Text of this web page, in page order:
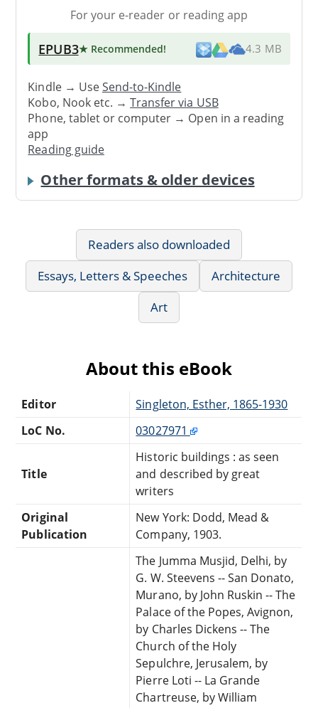
For your e-reader or reading app
EPUB3★ Recommended! 4.3 MB
Kindle → UseSend-to-Kindle
Kobo, Nook etc. →Transfer via USB
Phone, tablet or computer → Open in a reading
app
Reading guide
Other formats & older devices
Readers also downloaded
Essays, Letters & Speeches
Architecture
Art
About this eBook
Editor
Singleton, Esther, 1865-1930
LoC No.
03027971
Title
Historic buildings : as seen
and described by great
writers
Original
Publication
New York: Dodd, Mead &
Company, 1903.
The Jumma Musjid, Delhi, by
G. W. Steevens -- San Donato,
Murano, by John Ruskin -- The
Palace of the Popes, Avignon,
by Charles Dickens -- The
Church of the Holy
Sepulchre, Jerusalem, by
Pierre Loti -- La Grande
Chartreuse, by William